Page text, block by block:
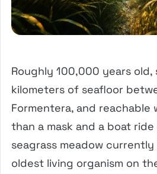
Roughly 100,000 years old,
kilometers of seafloor
Formentera, and reachable
than a mask and a boat
seagrass meadow
oldest living organism on